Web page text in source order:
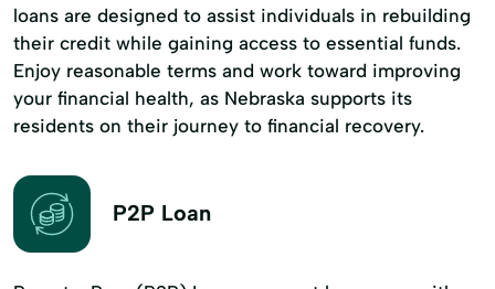
loans are designed to assist individuals in rebuilding
their credit while gaining access to essential funds.
Enjoy reasonable terms and work toward improving
your financial health, as Nebraska supports its
residents on their journey to financial recovery.
P2P Loan